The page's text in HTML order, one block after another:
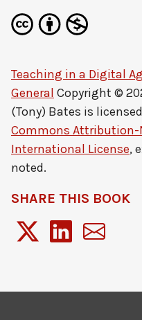
Teaching in a Digital
General Copyright ©
(Tony) Bates is
Commons Attribution-
International License,
noted.
SHARE THIS BOOK